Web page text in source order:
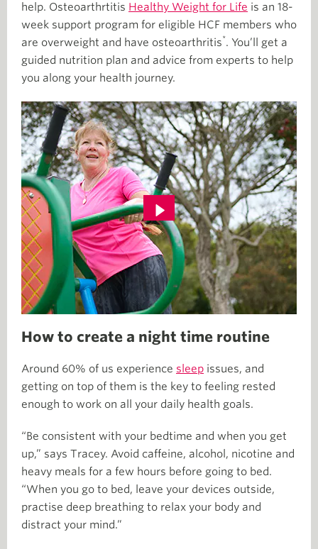
help. Osteoarthrtitis Healthy Weight for Life is an 18-
week support program for eligible HCF members who
are overweight and have osteoarthritis*. You’ll get a
guided nutrition plan and advice from experts to help
you along your health journey.
How to create a night time routine
Around 60% of us experience sleep issues, and
getting on top of them is the key to feeling rested
enough to work on all your daily health goals.
“Be consistent with your bedtime and when you get
up,” says Tracey. Avoid caffeine, alcohol, nicotine and
heavy meals for a few hours before going to bed.
“When you go to bed, leave your devices outside,
practise deep breathing to relax your body and
distract your mind.”